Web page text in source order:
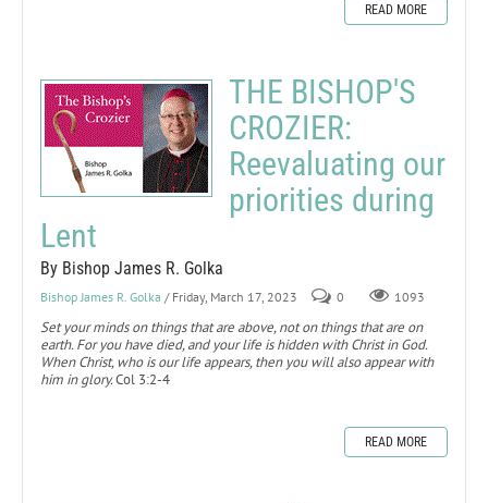
READ MORE
THE BISHOP'S
CROZIER:
Reevaluating our
priorities during
Lent
By Bishop James R. Golka
Bishop James R. Golka / Friday, March 17, 2023 0 1093
Set your minds on things that are above, not on things that are on
earth. For you have died, and your life is hidden with Christ in God.
When Christ, who is our life appears, then you will also appear with
him in glory.Col 3:2-4
READ MORE